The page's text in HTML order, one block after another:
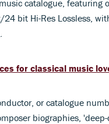
catalogue, featuring
bit Hi-Res Lossless,
for classical music
or catalogue
biographies,